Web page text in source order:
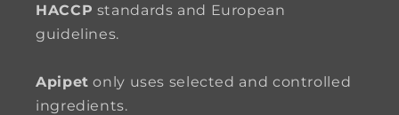
HACCP standards and European
guidelines.
Apipet only uses selected and controlled
ingredients.